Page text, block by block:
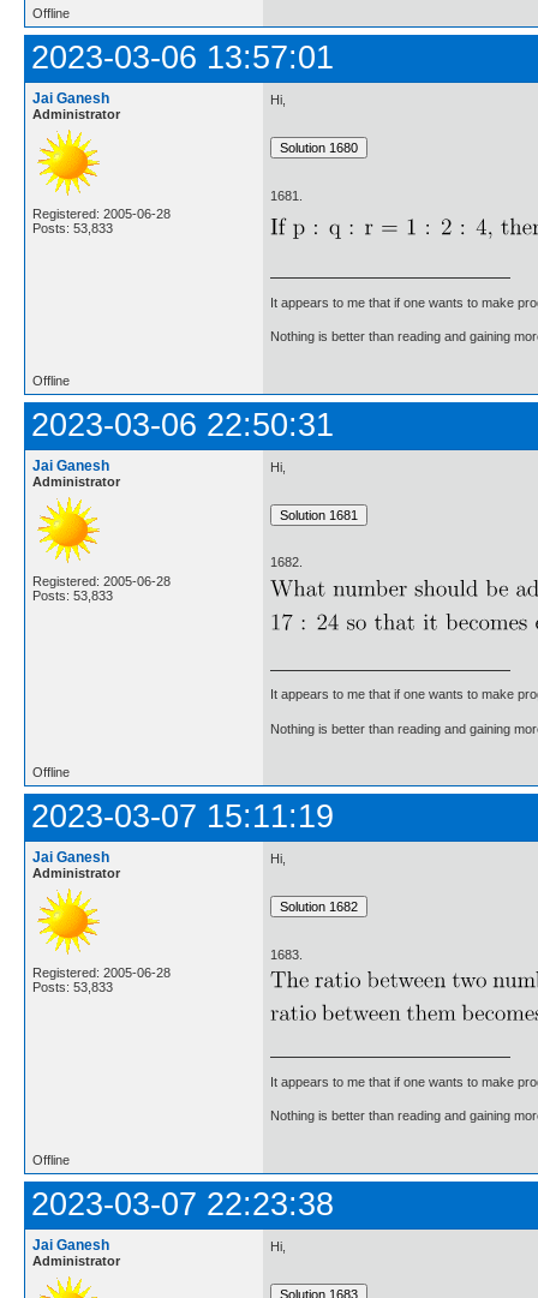
Offline
2023-03-06 13:57:01
Jai Ganesh
Administrator
Registered: 2005-06-28
Posts: 53,833
Hi,
1681.
It appears to me that if one wants to make
Nothing is better than reading and gaining
Offline
2023-03-06 22:50:31
Jai Ganesh
Administrator
Registered: 2005-06-28
Posts: 53,833
Hi,
1682.
It appears to me that if one wants to make
Nothing is better than reading and gaining
Offline
2023-03-07 15:11:19
Jai Ganesh
Administrator
Registered: 2005-06-28
Posts: 53,833
Hi,
1683.
It appears to me that if one wants to make
Nothing is better than reading and gaining
Offline
2023-03-07 22:23:38
Jai Ganesh
Administrator
Hi,